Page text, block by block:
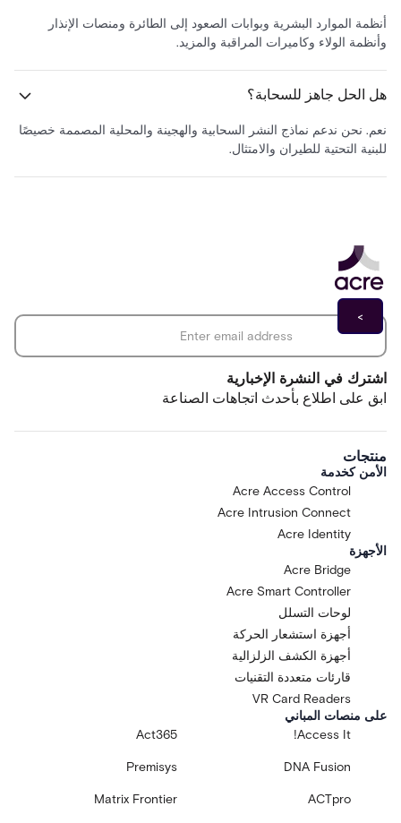
أنظمة الموارد البشرية وبوابات الصعود إلى الطائرة ومنصات الإنذار
وأنظمة الولاء وكاميرات المراقبة والمزيد.
هل الحل جاهز للسحابة؟
نعم. نحن ندعم نماذج النشر السحابية والهجينة والمحلية المصممة خصيصًا
للبنية التحتية للطيران والامتثال.
اشترك في النشرة الإخبارية
ابق على اطلاع بأحدث اتجاهات الصناعة
Email address
منتجات
الأمن كخدمة
Acre Access Control
Acre Intrusion Connect
Acre Identity
الأجهزة
Acre Bridge
Acre Smart Controller
لوحات التسلل
أجهزة استشعار الحركة
أجهزة الكشف الزلزالية
قارئات متعددة التقنيات
VR Card Readers
على منصات المباني
Access It!
Act365
DNA Fusion
Premisys
ACTpro
Matrix Frontier